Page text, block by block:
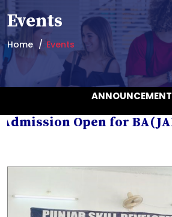
Events
Home Events
Open for